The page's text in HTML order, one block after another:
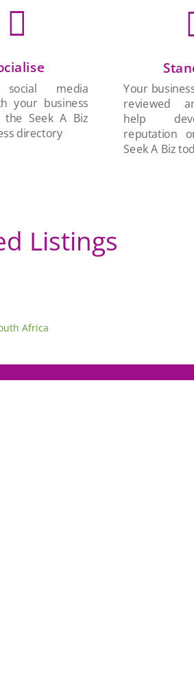

social media
your business
the Seek A Biz
directory
Your
reviewed
help
reputation
Seek A Biz
Listings